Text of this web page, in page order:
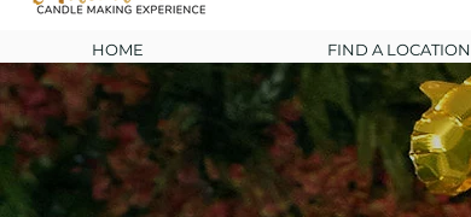
HOME FIND A LOCATION